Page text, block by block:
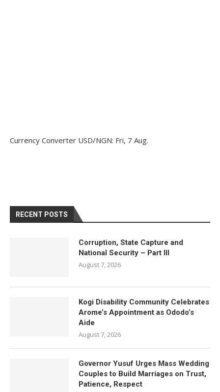
Currency Converter USD/NGN: Fri, 7 Aug.
RECENT POSTS
Corruption, State Capture and
National Security – Part III
August 7, 2026
Kogi Disability Community Celebrates
Arome’s Appointment as Ododo’s
Aide
August 7, 2026
Governor Yusuf Urges Mass Wedding
Couples to Build Marriages on Trust,
Patience, Respect